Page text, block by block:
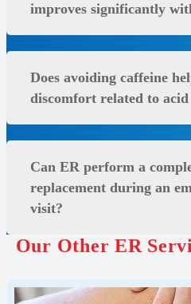
improves significantly
Does avoiding caffeine
discomfort related to
Can ER perform a
replacement during an
visit?
Our Other ER